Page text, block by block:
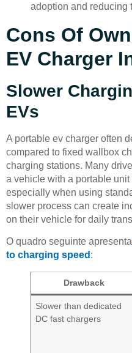
adoption and reducing
Cons Of
EV Charger
Slower
EVs
A portable ev charger often
compared to fixed wallbox
charging stations. Many
a vehicle with a portable
especially when using
slower process can create
on their vehicle for daily
O quadro seguinte apresenta
to charging speed :
Drawback
Slower than dedicated
DC fast chargers